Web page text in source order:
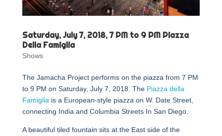
Saturday, July 7, 2018, 7 PM to 9 PM Piazza
Della Famiglia
Shows
The Jamacha Project performs on the piazza from 7 PM
to 9 PM on Saturday, July 7, 2018. The Piazza della
Famiglia is a European-style piazza on W. Date Street,
connecting India and Columbia Streets In San Diego.
A beautiful tiled fountain sits at the East side of the